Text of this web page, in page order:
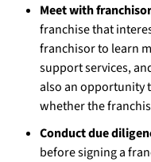
Meet with
franchise that
franchisor to learn
support services,
also an opportunity
whether the
Conduct due
before signing a